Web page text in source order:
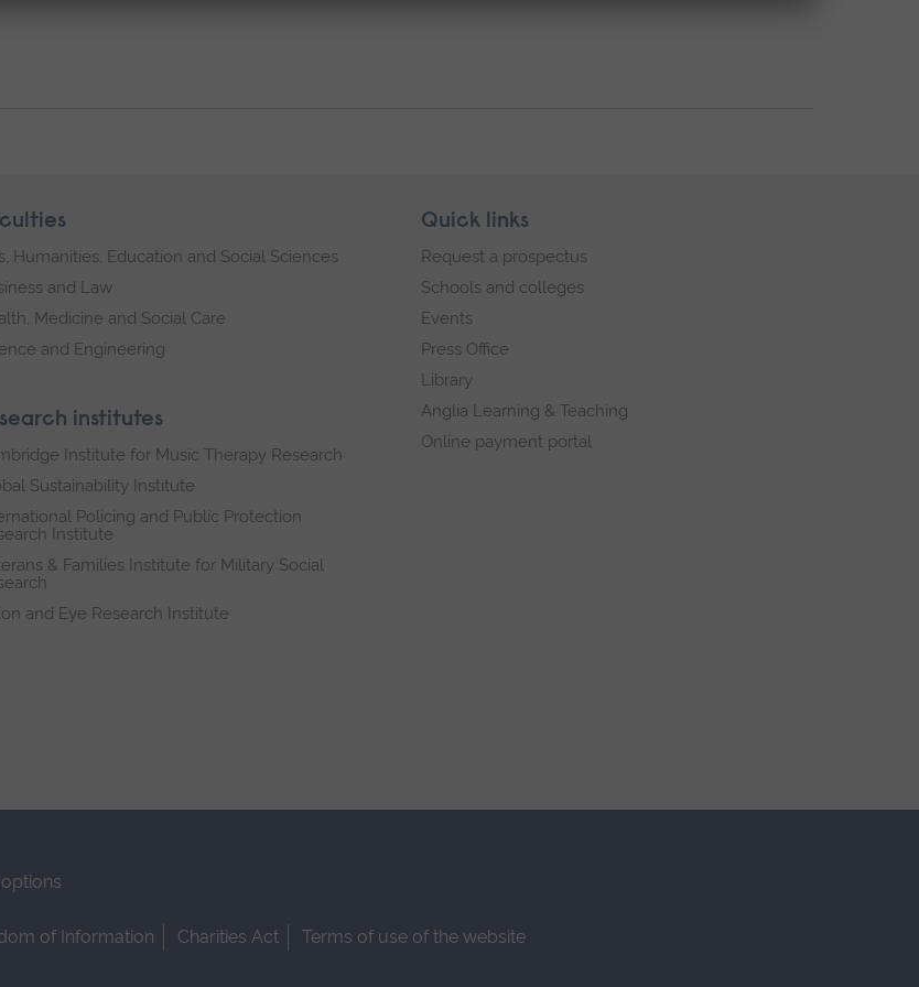
Humanities, Education and Social Sciences
and Law
Medicine and Social Care
and Engineering
institutes
Institute for Music Therapy Research
Sustainability Institute
Policing and Public Protection
Institute
& Families Institute for Military Social
and Eye Research Institute
Quick links
Request a prospectus
Schools and colleges
Events
Press Office
Library
Anglia Learning & Teaching
Online payment portal
of Information Charities Act
Terms of use of the website